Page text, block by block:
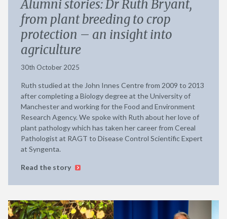
Alumni stories: Dr Ruth Bryant,
from plant breeding to crop
protection – an insight into
agriculture
30th October 2025
Ruth studied at the John Innes Centre from 2009 to 2013
after completing a Biology degree at the University of
Manchester and working for the Food and Environment
Research Agency. We spoke with Ruth about her love of
plant pathology which has taken her career from Cereal
Pathologist at RAGT to Disease Control Scientific Expert
at Syngenta.
Read the story